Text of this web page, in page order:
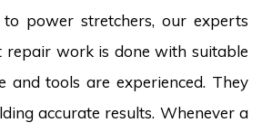
power stretchers, our experts
repair work is done with suitable
and tools are experienced. They
accurate results. Whenever a